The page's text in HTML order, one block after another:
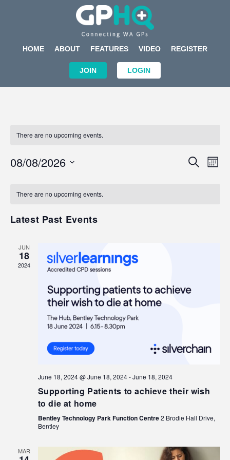
HOME ABOUT FEATURES VIDEO REGISTER
JOIN LOGIN
There are no upcoming events.
Events
SEARCH
08/08/2026
of
There are no upcoming events.
Latest Past Events
JUN
18
2024
June 18, 2024 @ June 18, 2024-June 18, 2024
Supporting Patients to achieve their wish
to die at home
Bentley Technology Park Function Centre2 Brodie Hall Drive,
Bentley
MAR